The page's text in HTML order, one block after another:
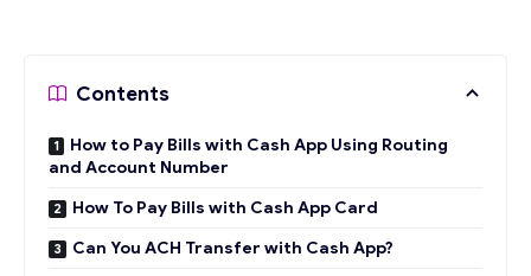
Contents
How to Pay Bills with Cash App Using Routing
and Account Number
How To Pay Bills with Cash App Card
Can You ACH Transfer with Cash App?